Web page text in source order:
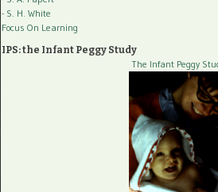
- S. H. White
Focus On Learning
IPS: the Infant Peggy Study
The Infant Peggy